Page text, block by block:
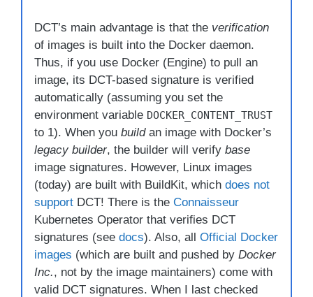
DCT’s main advantage is that the verification
of images is built into the Docker daemon.
Thus, if you use Docker (Engine) to pull an
image, its DCT-based signature is verified
automatically (assuming you set the
environment variable DOCKER_CONTENT_TRUST
to 1). When you buildan image with Docker’s
legacy builder, the builder will verify base
image signatures. However, Linux images
(today) are built with BuildKit, which does not
support DCT! There is the Connaisseur
Kubernetes Operator that verifies DCT
signatures (see docs). Also, all Official Docker
images (which are built and pushed by Docker
Inc., not by the image maintainers) come with
valid DCT signatures. When I last checked